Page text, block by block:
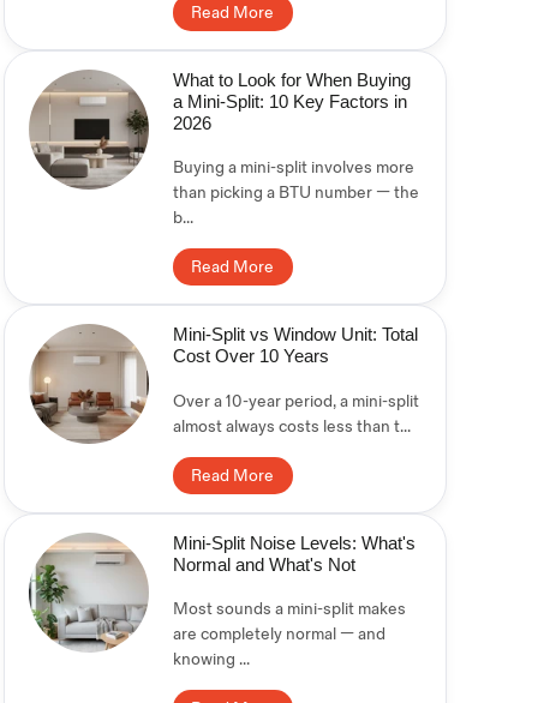
Read More
What to Look for When Buying
a Mini-Split: 10 Key Factors in
2026
Buying a mini-split involves more
than picking a BTU number — the
b...
Read More
Mini-Split vs Window Unit: Total
Cost Over 10 Years
Over a 10-year period, a mini-split
almost always costs less than t...
Read More
Mini-Split Noise Levels: What's
Normal and What's Not
Most sounds a mini-split makes
are completely normal — and
knowing ...